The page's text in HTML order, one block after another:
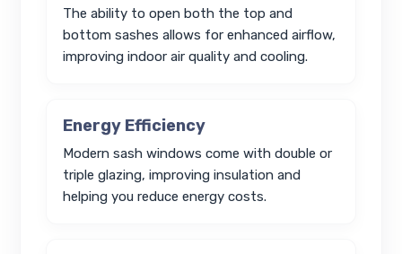
The ability to open both the top and
bottom sashes allows for enhanced airflow,
improving indoor air quality and cooling.
Energy Efficiency
Modern sash windows come with double or
triple glazing, improving insulation and
helping you reduce energy costs.